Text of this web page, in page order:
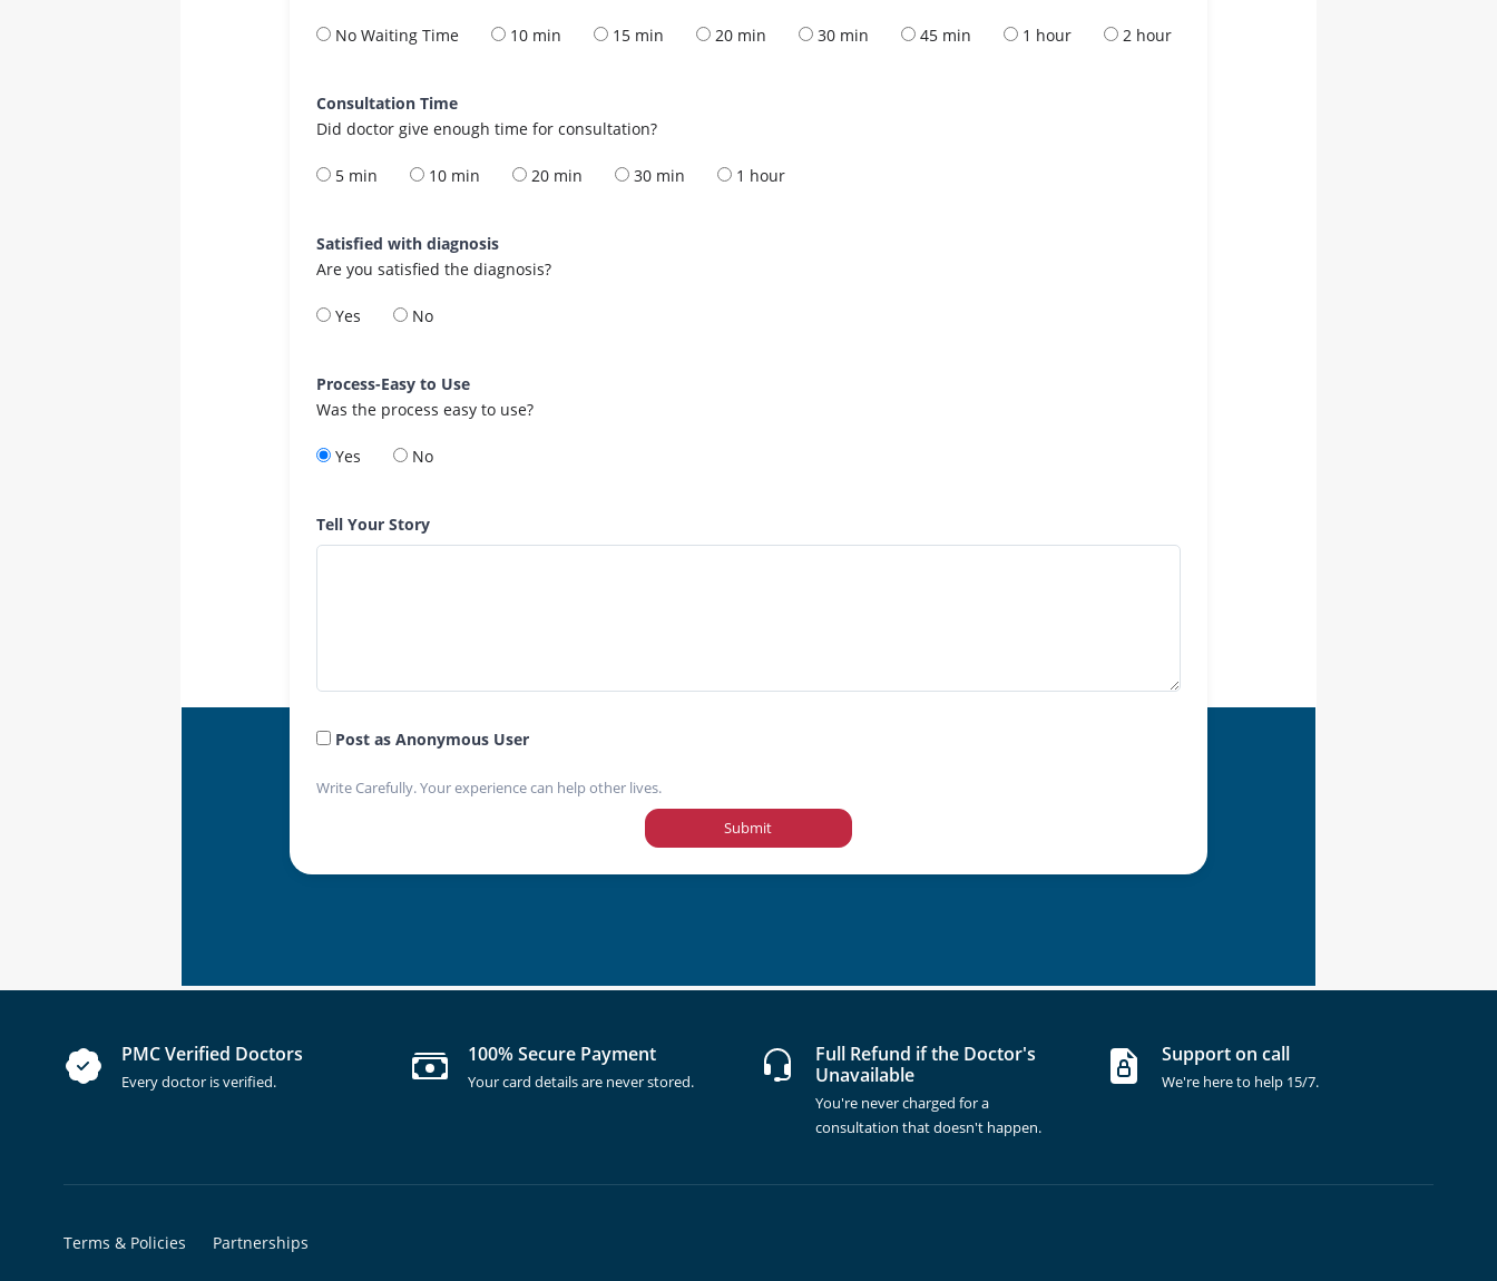
No Waiting Time 10 min 15 min 20 min 30 min 45 min 1 hour 2 hour
Consultation Time
Did doctor give enough time for consultation?
5 min 10 min 20 min 30 min 1 hour
Satisfied with diagnosis
Are you satisfied the diagnosis?
Yes No
Process-Easy to Use
Was the process easy to use?
Yes No
Tell Your Story
Post as Anonymous User
Write Carefully. Your experience can help other lives.
Submit
PMC Verified Doctors
Every doctor is verified.
100% Secure Payment
Your card details are never stored.
Full Refund if the Doctor's
Unavailable
You're never charged for a
consultation that doesn't happen.
Support on call
We're here to help 15/7.
Terms & Policies Partnerships